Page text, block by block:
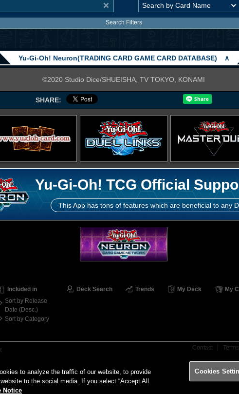
Search Filters
Yu-Gi-Oh! Neuron(TRADING CARD GAME CARD DATABASE) ∧
©2020 Studio Dice/SHUEISHA, TV TOKYO, KONAMI
SHARE:
Yu-Gi-Oh! TCG Official
This App has tons of features which are beneficial to any
Included in
Sort by Release
Date (Desc.)
Sort by Category
Deck Search Trends My Deck My
Contact
to analyze the traffic of our website, to provide
to the social media. If you select “Accept All
Notice
Cookies